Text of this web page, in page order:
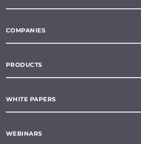
COMPANIES
PRODUCTS
WHITE PAPERS
WEBINARS